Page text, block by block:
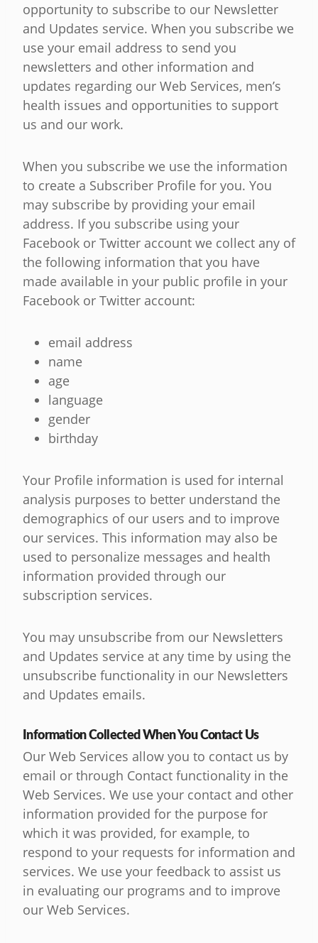
opportunity to subscribe to our Newsletter
and Updates service. When you subscribe we
use your email address to send you
newsletters and other information and
updates regarding our Web Services, men’s
health issues and opportunities to support
us and our work.
When you subscribe we use the information
to create a Subscriber Profile for you. You
may subscribe by providing your email
address. If you subscribe using your
Facebook or Twitter account we collect any of
the following information that you have
made available in your public profile in your
Facebook or Twitter account:
email address
name
age
language
gender
birthday
Your Profile information is used for internal
analysis purposes to better understand the
demographics of our users and to improve
our services. This information may also be
used to personalize messages and health
information provided through our
subscription services.
You may unsubscribe from our Newsletters
and Updates service at any time by using the
unsubscribe functionality in our Newsletters
and Updates emails.
Information Collected When You Contact Us
Our Web Services allow you to contact us by
email or through Contact functionality in the
Web Services. We use your contact and other
information provided for the purpose for
which it was provided, for example, to
respond to your requests for information and
services. We use your feedback to assist us
in evaluating our programs and to improve
our Web Services.